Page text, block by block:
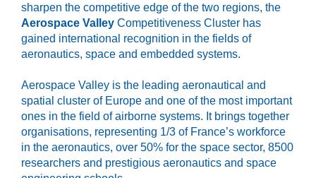
sharpen the competitive edge of the two regions, the
Aerospace Valley Competitiveness Cluster has
gained international recognition in the fields of
aeronautics, space and embedded systems.
Aerospace Valley is the leading aeronautical and
spatial cluster of Europe and one of the most important
ones in the field of airborne systems. It brings together
organisations, representing 1/3 of France’s workforce
in the aeronautics, over 50% for the space sector, 8500
researchers and prestigious aeronautics and space